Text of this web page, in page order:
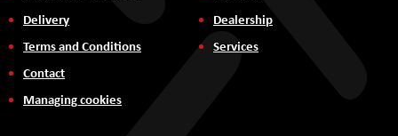
Delivery
Terms and Conditions
Contact
Managing cookies
Dealership
Services